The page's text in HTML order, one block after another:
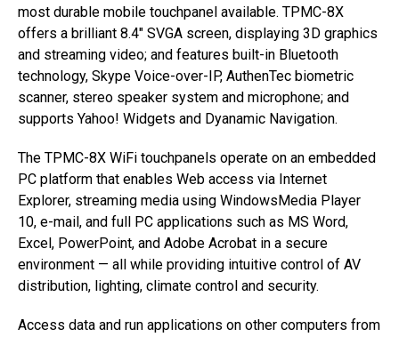
most durable mobile touchpanel available. TPMC-8X
offers a brilliant 8.4″ SVGA screen, displaying 3D graphics
and streaming video; and features built-in Bluetooth
technology, Skype Voice-over-IP, AuthenTec biometric
scanner, stereo speaker system and microphone; and
supports Yahoo! Widgets and Dyanamic Navigation.
The TPMC-8X WiFi touchpanels operate on an embedded
PC platform that enables Web access via Internet
Explorer, streaming media using WindowsMedia Player
10, e-mail, and full PC applications such as MS Word,
Excel, PowerPoint, and Adobe Acrobat in a secure
environment — all while providing intuitive control of AV
distribution, lighting, climate control and security.
Access data and run applications on other computers from